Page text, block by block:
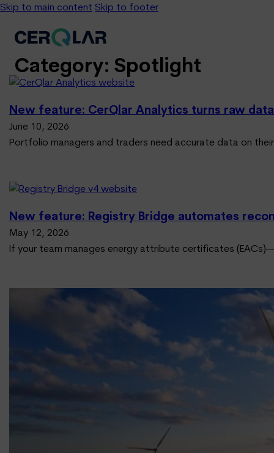
Skip to main content Skip to footer
Category: Spotlight
New feature: CerQlar Analytics turns raw
June 10, 2026
Portfolio managers and traders need accurate data on
New feature: Registry Bridge automates
May 12, 2026
If your team manages energy attribute certificates